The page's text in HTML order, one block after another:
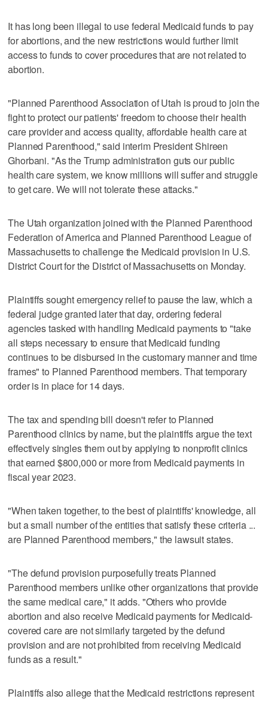
It has long been illegal to use federal Medicaid funds to pay
for abortions, and the new restrictions would further limit
access to funds to cover procedures that are not related to
abortion.
"Planned Parenthood Association of Utah is proud to join the
fight to protect our patients' freedom to choose their health
care provider and access quality, affordable health care at
Planned Parenthood," said interim President Shireen
Ghorbani. "As the Trump administration guts our public
health care system, we know millions will suffer and struggle
to get care. We will not tolerate these attacks."
The Utah organization joined with the Planned Parenthood
Federation of America and Planned Parenthood League of
Massachusetts to challenge the Medicaid provision in U.S.
District Court for the District of Massachusetts on Monday.
Plaintiffs sought emergency relief to pause the law, which a
federal judge granted later that day, ordering federal
agencies tasked with handling Medicaid payments to "take
all steps necessary to ensure that Medicaid funding
continues to be disbursed in the customary manner and time
frames" to Planned Parenthood members. That temporary
order is in place for 14 days.
The tax and spending bill doesn't refer to Planned
Parenthood clinics by name, but the plaintiffs argue the text
effectively singles them out by applying to nonprofit clinics
that earned $800,000 or more from Medicaid payments in
fiscal year 2023.
"When taken together, to the best of plaintiffs' knowledge, all
but a small number of the entities that satisfy these criteria ...
are Planned Parenthood members," the lawsuit states.
"The defund provision purposefully treats Planned
Parenthood members unlike other organizations that provide
the same medical care," it adds. "Others who provide
abortion and also receive Medicaid payments for Medicaid-
covered care are not similarly targeted by the defund
provision and are not prohibited from receiving Medicaid
funds as a result."
Plaintiffs also allege that the Medicaid restrictions represent